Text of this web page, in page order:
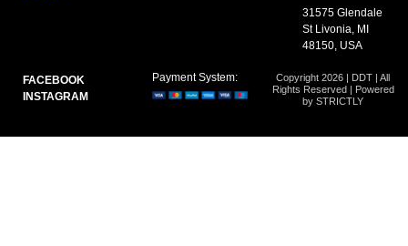
31575 Glendale
St Livonia, MI
48150, USA
FACEBOOK
INSTAGRAM
Copyright 2026 | DDT | All
Rights Reserved | Powered
by STRICTLY
Payment System: